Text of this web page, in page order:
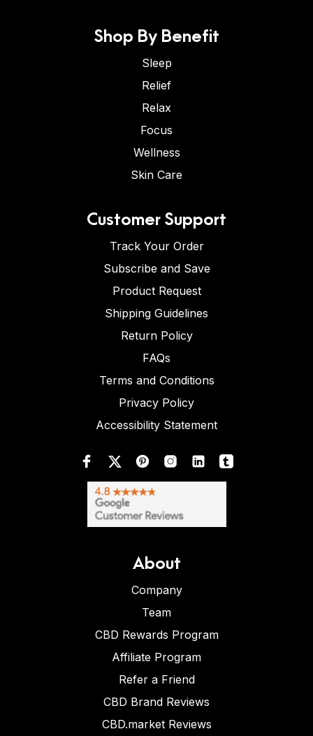
Shop By Benefit
Sleep
Relief
Relax
Focus
Wellness
Skin Care
Customer Support
Track Your Order
Subscribe and Save
Product Request
Shipping Guidelines
Return Policy
FAQs
Terms and Conditions
Privacy Policy
Accessibility Statement
About
Company
Team
CBD Rewards Program
Affiliate Program
Refer a Friend
CBD Brand Reviews
CBD.market Reviews